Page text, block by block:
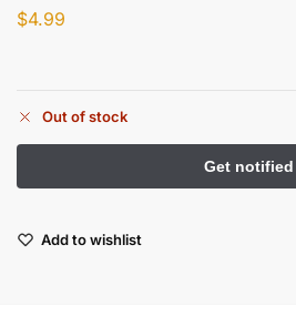
$4.99
Out of stock
Add to wishlist